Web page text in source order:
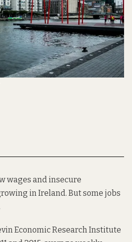
wages and insecure
in Ireland. But some jobs
Economic Research Institute